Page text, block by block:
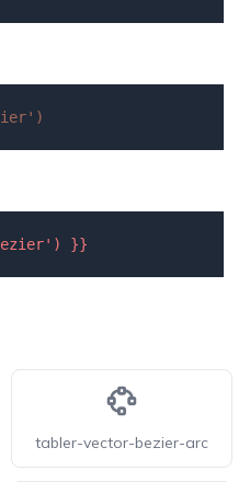
)
) }}
tabler-vector-bezier-arc